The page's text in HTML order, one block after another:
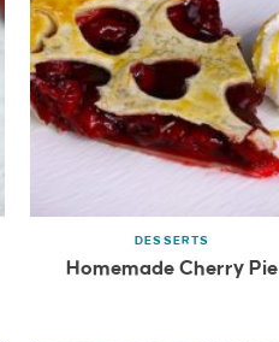
DESSERTS
Homemade Cherry Pie